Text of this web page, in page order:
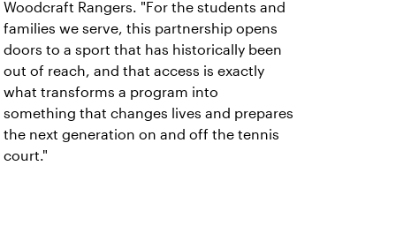
Woodcraft Rangers. "For the students and
families we serve, this partnership opens
doors to a sport that has historically been
out of reach, and that access is exactly
what transforms a program into
something that changes lives and prepares
the next generation on and off the tennis
court."